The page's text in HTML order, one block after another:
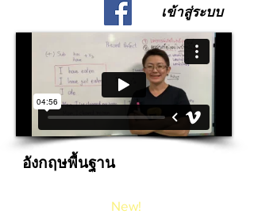
เข้าสู่ระบบ
อังกฤษพื้นฐาน
New!